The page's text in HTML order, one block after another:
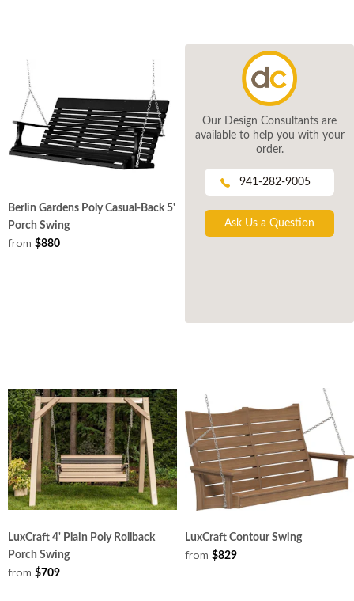
Berlin Gardens Poly Casual-Back 5'
Porch Swing
from $880
Our Design Consultants are
available to help you with your
order.
941-282-9005
Ask Us a Question
LuxCraft 4' Plain Poly Rollback
Porch Swing
from $709
LuxCraft Contour Swing
from $829